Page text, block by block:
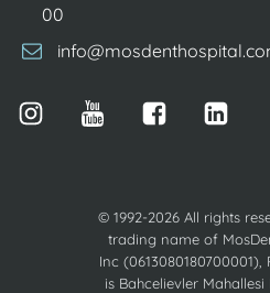
00
© 1992-2026 All rights
trading name of
Inc
is Bahcelievler Mahallesi